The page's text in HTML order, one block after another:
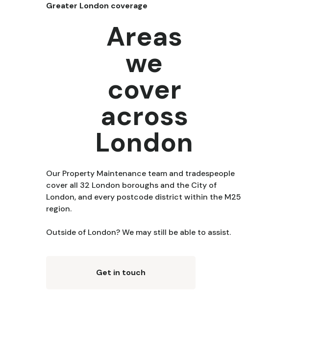
Greater London coverage
Areas
we
cover
across
London
Our Property Maintenance team and tradespeople
cover all 32 London boroughs and the City of
London, and every postcode district within the M25
region.
Outside of London? We may still be able to assist.
Get in touch